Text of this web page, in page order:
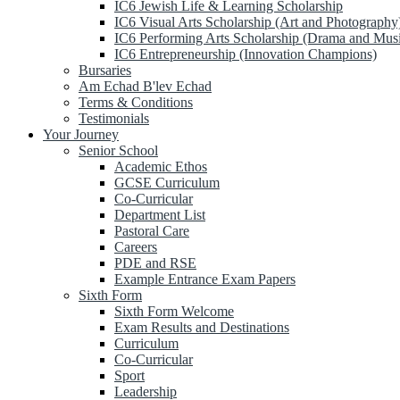
IC6 Jewish Life & Learning Scholarship
IC6 Visual Arts Scholarship (Art and
IC6 Performing Arts Scholarship (Drama and
IC6 Entrepreneurship (Innovation Champions)
Bursaries
Am Echad B'lev Echad
Terms & Conditions
Testimonials
Your Journey
Senior School
Academic Ethos
GCSE Curriculum
Co-Curricular
Department List
Pastoral Care
Careers
PDE and RSE
Example Entrance Exam Papers
Sixth Form
Sixth Form Welcome
Exam Results and Destinations
Curriculum
Co-Curricular
Sport
Leadership